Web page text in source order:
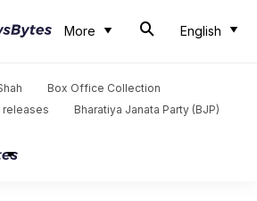
More English
Box Office Collection
releases Bharatiya Janata Party (BJP)